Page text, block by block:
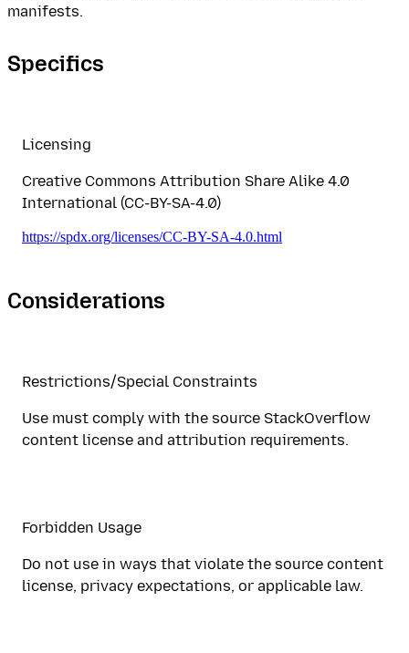
manifests.
Specifics
Licensing
Creative Commons Attribution Share Alike 4.0
International (CC-BY-SA-4.0)
https://spdx.org/licenses/CC-BY-SA-4.0.html
Considerations
Restrictions/Special Constraints
Use must comply with the source StackOverflow
content license and attribution requirements.
Forbidden Usage
Do not use in ways that violate the source content
license, privacy expectations, or applicable law.